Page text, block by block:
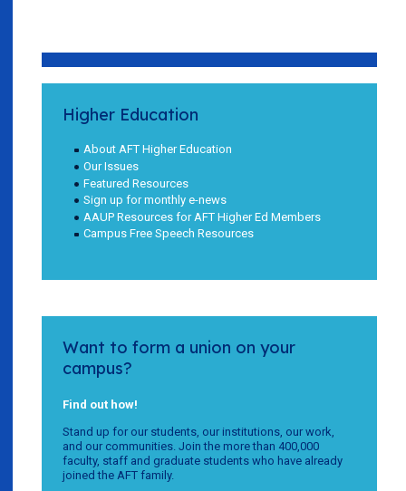
Higher Education
About AFT Higher Education
Our Issues
Featured Resources
Sign up for monthly e-news
AAUP Resources for AFT Higher Ed Members
Campus Free Speech Resources
Want to form a union on your
campus?
Find out how!
Stand up for our students, our institutions, our work,
and our communities. Join the more than 400,000
faculty, staff and graduate students who have already
joined the AFT family.